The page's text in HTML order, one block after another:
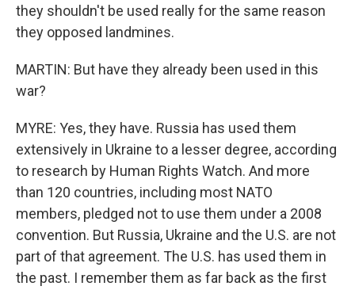
they shouldn't be used really for the same reason
they opposed landmines.
MARTIN: But have they already been used in this
war?
MYRE: Yes, they have. Russia has used them
extensively in Ukraine to a lesser degree, according
to research by Human Rights Watch. And more
than 120 countries, including most NATO
members, pledged not to use them under a 2008
convention. But Russia, Ukraine and the U.S. are not
part of that agreement. The U.S. has used them in
the past. I remember them as far back as the first